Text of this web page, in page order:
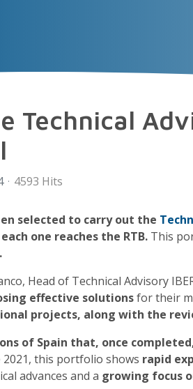
Technical
4593 Hits
selected to carry out the
one reaches the RTB. This
Head of Technical Advisory
effective solutionsfor their
projects, along with the
of Spain that, once
2021, this portfolio shows rapid
advances and a growing focus